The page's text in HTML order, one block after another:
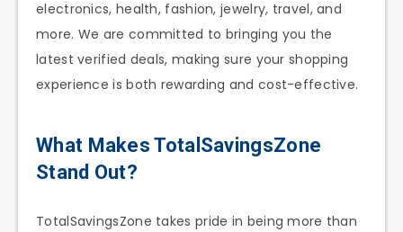
electronics, health, fashion, jewelry, travel, and
more. We are committed to bringing you the
latest verified deals, making sure your shopping
experience is both rewarding and cost-effective.
What Makes TotalSavingsZone
Stand Out?
TotalSavingsZone takes pride in being more than